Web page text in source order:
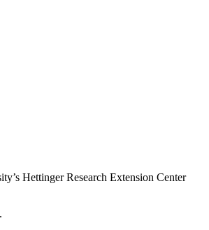
Hettinger Research Extension Center